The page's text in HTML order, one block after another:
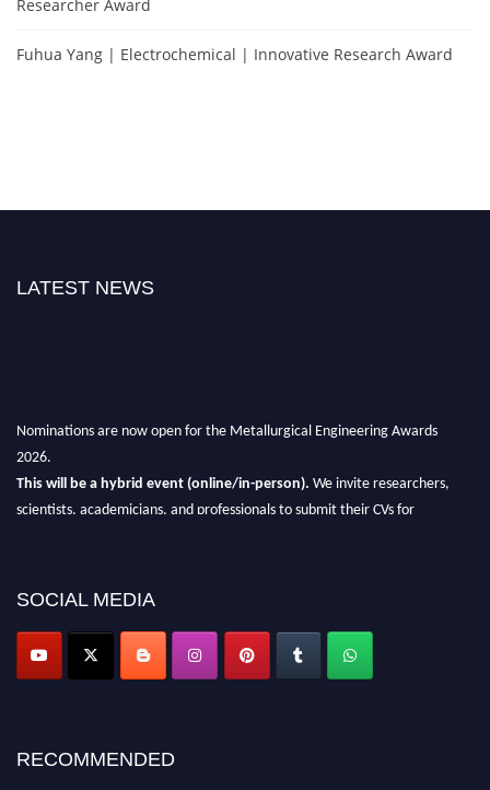
Researcher Award
Fuhua Yang | Electrochemical | Innovative Research Award
LATEST NEWS
Nominations are now open for the Metallurgical Engineering Awards
2026.
This will be a hybrid event (online/in-person). We invite researchers,
scientists, academicians, and professionals to submit their CVs for
Don’t miss this chance to showcase your work on a global platform.
SOCIAL MEDIA
RECOMMENDED